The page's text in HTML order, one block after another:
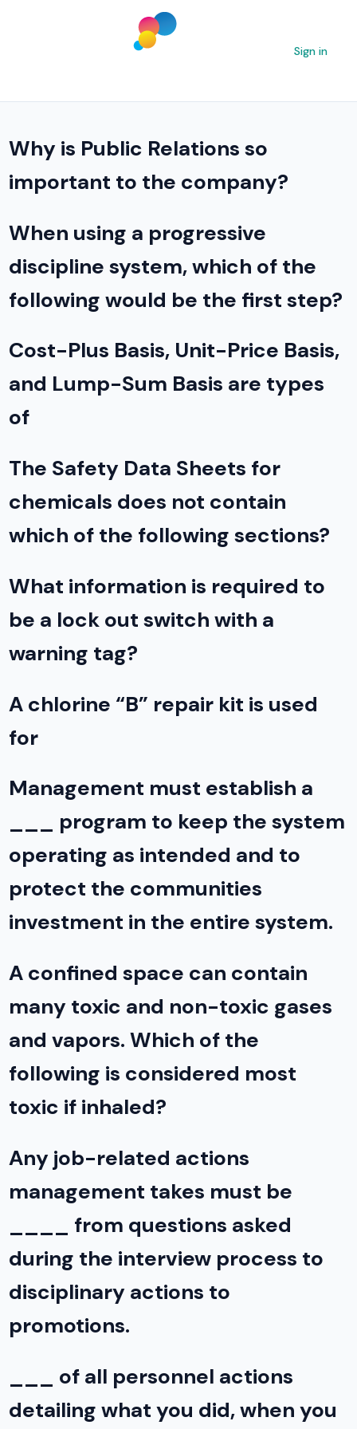
Sign in
Why is Public Relations so
important to the company?
When using a progressive
discipline system, which of the
following would be the first step?
Cost-Plus Basis, Unit-Price Basis,
and Lump-Sum Basis are types
of
The Safety Data Sheets for
chemicals does not contain
which of the following sections?
What information is required to
be a lock out switch with a
warning tag?
A chlorine “B” repair kit is used
for
Management must establish a
___ program to keep the system
operating as intended and to
protect the communities
investment in the entire system.
A confined space can contain
many toxic and non-toxic gases
and vapors. Which of the
following is considered most
toxic if inhaled?
Any job-related actions
management takes must be
____ from questions asked
during the interview process to
disciplinary actions to
promotions.
___ of all personnel actions
detailing what you did, when you